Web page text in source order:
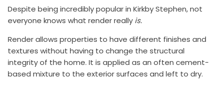
Despite being incredibly popular in Kirkby Stephen, not
everyone knows what render really is.
Render allows properties to have different finishes and
textures without having to change the structural
integrity of the home. It is applied as an often cement-
based mixture to the exterior surfaces and left to dry.